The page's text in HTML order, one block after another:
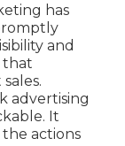
has
and
that
advertising
It
actions